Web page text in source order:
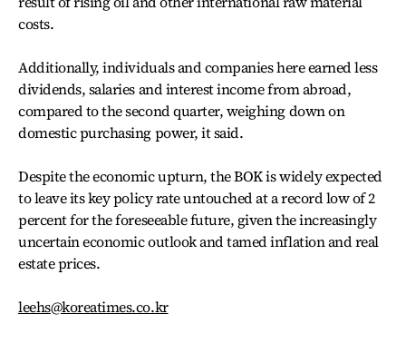
costs.
Additionally, individuals and companies here earned less
dividends, salaries and interest income from abroad,
compared to the second quarter, weighing down on
domestic purchasing power, it said.
Despite the economic upturn, the BOK is widely expected
to leave its key policy rate untouched at a record low of 2
percent for the foreseeable future, given the increasingly
uncertain economic outlook and tamed inflation and real
estate prices.
leehs@koreatimes.co.kr